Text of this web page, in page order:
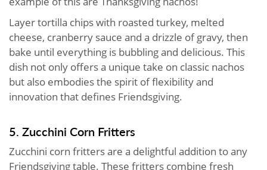
Layer tortilla chips with roasted turkey, melted
cheese, cranberry sauce and a drizzle of gravy, then
bake until everything is bubbling and delicious. This
dish not only offers a unique take on classic nachos
but also embodies the spirit of flexibility and
innovation that defines Friendsgiving.
5. Zucchini Corn Fritters
Zucchini corn fritters are a delightful addition to any
Friendsgiving table. These fritters combine fresh